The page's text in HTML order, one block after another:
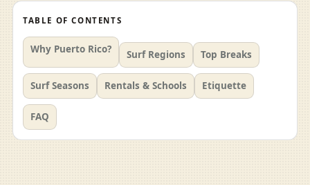
TABLE OF CONTENTS
Why Puerto Rico? Surf Regions Top Breaks
Surf Seasons Rentals & Schools Etiquette
FAQ